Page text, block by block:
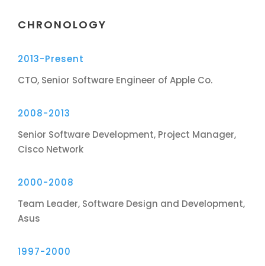
CHRONOLOGY
2013-Present
CTO, Senior Software Engineer of Apple Co.
2008-2013
Senior Software Development, Project Manager,
Cisco Network
2000-2008
Team Leader, Software Design and Development,
Asus
1997-2000